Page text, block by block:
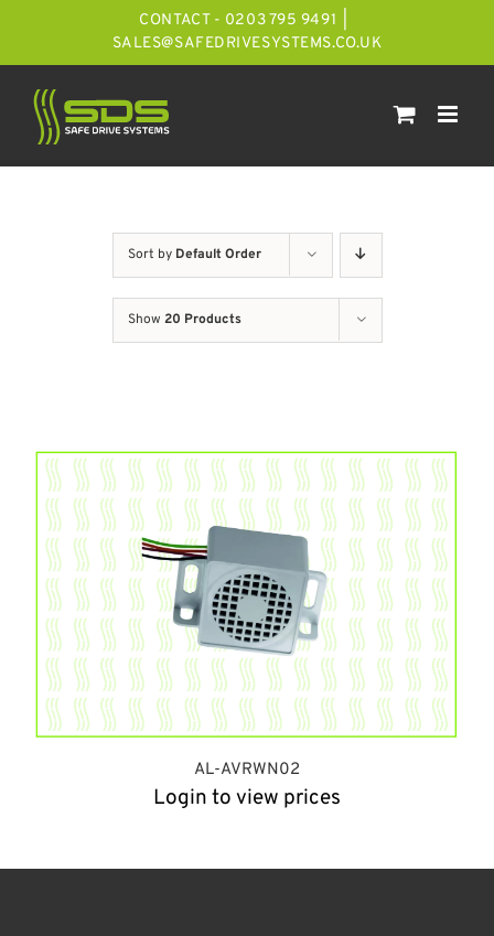
CONTACT - 0203 795 9491
SALES@SAFEDRIVESYSTEMS.CO.UK
Sort by Default Order
Show 20 Products
AL-AVRWN02
Login to view prices